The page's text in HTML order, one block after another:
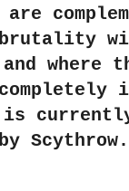
brutality
and
is
by Scythrow.